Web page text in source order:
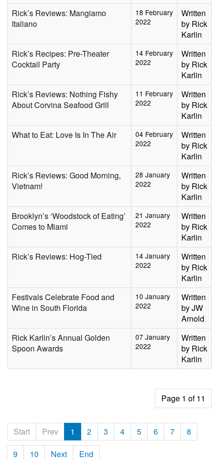
Rick’s Reviews: Mangiamo
Italiano
18 February
2022
Written
by Rick
Karlin
Rick’s Recipes: Pre-Theater
Cocktail Party
14 February
2022
Written
by Rick
Karlin
Rick’s Reviews: Nothing Fishy
About Corvina Seafood Grill
11 February
2022
Written
by Rick
Karlin
What to Eat: Love Is In The Air
04 February
2022
Written
by Rick
Karlin
Rick’s Reviews: Good Morning,
Vietnam!
28 January
2022
Written
by Rick
Karlin
Brooklyn’s ‘Woodstock of Eating’
Comes to Miami
21 January
2022
Written
by Rick
Karlin
Rick’s Reviews: Hog-Tied
14 January
2022
Written
by Rick
Karlin
Festivals Celebrate Food and
Wine in South Florida
10 January
2022
Written
by JW
Arnold
Rick Karlin’s Annual Golden
Spoon Awards
07 January
2022
Written
by Rick
Karlin
Page 1 of 11
Start Prev 1 2 3 4 5 6 7
8
9
10 Next End